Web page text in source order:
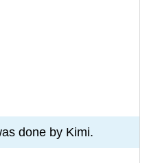
done by Kimi.